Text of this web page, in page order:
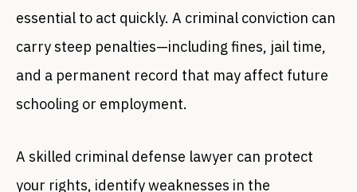
essential to act quickly. A criminal conviction can
carry steep penalties—including fines, jail time,
and a permanent record that may affect future
schooling or employment.
A skilled criminal defense lawyer can protect
your rights, identify weaknesses in the